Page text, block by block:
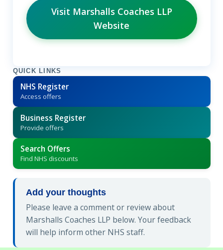
Visit Marshalls Coaches LLP
Website
QUICK LINKS
NHS Register
Access offers
Business Register
Provide offers
Search Offers
Find NHS discounts
Add your thoughts
Please leave a comment or review about
Marshalls Coaches LLP below. Your feedback
will help inform other NHS staff.